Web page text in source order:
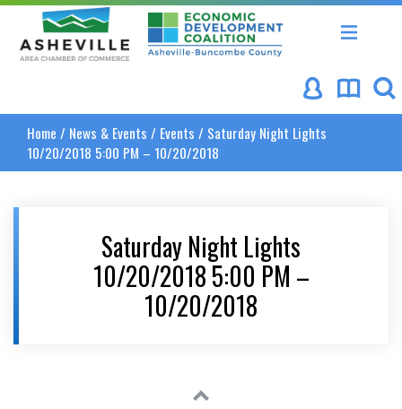
Asheville Area Chamber of Commerce
Asheville-Buncombe
Home / News & Events / Events / Saturday Night Lights
10/20/2018 5:00 PM – 10/20/2018
Saturday Night Lights
10/20/2018 5:00 PM –
10/20/2018